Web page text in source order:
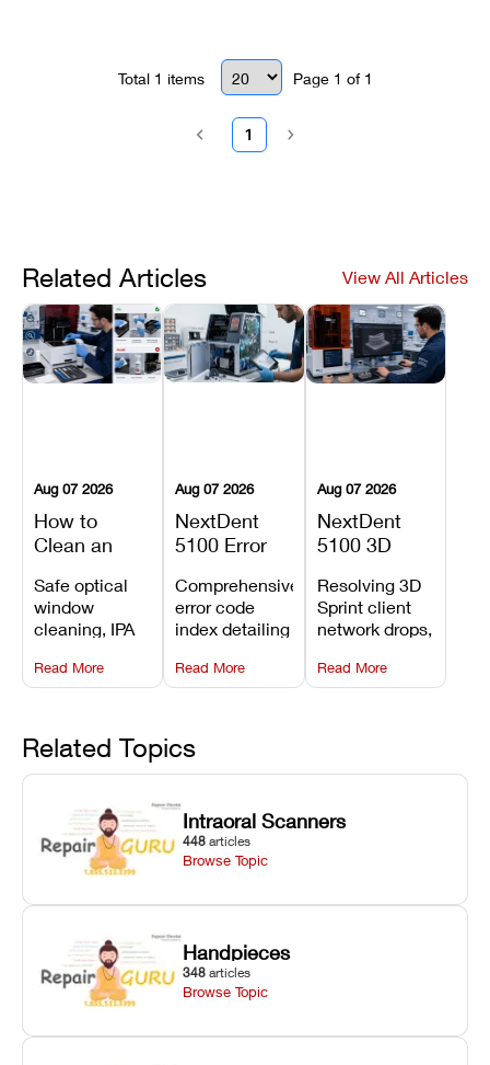
Total 1 items Page 1 of 1
1
Related Articles View All Articles
Aug 07 2026
How to
Clean an
3D Printer:
Safe
Maintenance
Steps and
Mistakes to
Safe optical
window
cleaning, IPA
flush routines,
linear guide
and avoiding
harsh
chemical
degradation
on Asiga units.
Read More
Aug 07 2026
NextDent
5100 Error
Explained:
Meanings,
Causes, and
Recommended
Fixes
Comprehensive
error code
index detailing
alarms, motion
limit trips,
hardware error
codes with
fixes.
Read More
Aug 07 2026
NextDent
5100 3D
Problems:
Installation,
File Transfer,
and Print
Setup Fixes
Resolving 3D
Sprint client
network drops,
validation
failures, mesh
errors.
Read More
Related Topics
Intraoral Scanners
448 articles
Browse Topic
Handpieces
348 articles
Browse Topic